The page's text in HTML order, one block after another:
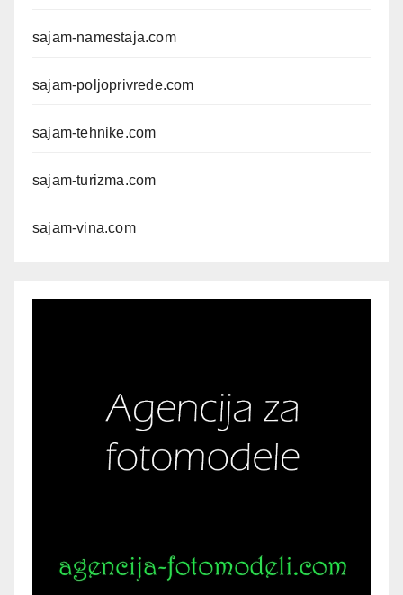
sajam-namestaja.com
sajam-poljoprivrede.com
sajam-tehnike.com
sajam-turizma.com
sajam-vina.com